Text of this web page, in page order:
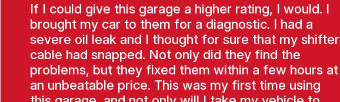
If I could give this garage a higher rating, I would. I
brought my car to them for a diagnostic. I had a
severe oil leak and I thought for sure that my shifter
cable had snapped. Not only did they find the
problems, but they fixed them within a few hours at
an unbeatable price. This was my first time using